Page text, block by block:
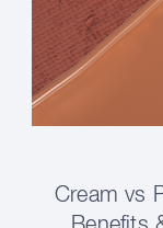
Cream vs